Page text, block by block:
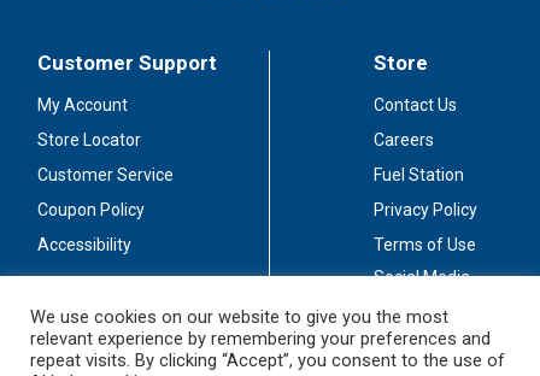
Customer Support
My Account
Store Locator
Customer Service
Coupon Policy
Accessibility
Store
Contact Us
Careers
Fuel Station
Privacy Policy
Terms of Use
Social Media
Stay Connected
We use cookies on our website to give you the most
relevant experience by remembering your preferences and
repeat visits. By clicking “Accept”, you consent to the use of